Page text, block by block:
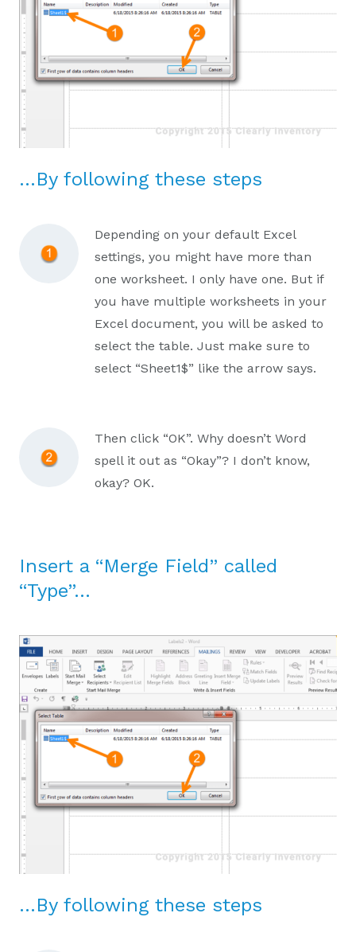
…By following these steps
Depending on your default Excel
settings, you might have more than
one worksheet. I only have one. But if
you have multiple worksheets in your
Excel document, you will be asked to
select the table. Just make sure to
select “Sheet1$” like the arrow says.
Then click “OK”. Why doesn’t Word
spell it out as “Okay”? I don’t know,
okay? OK.
Insert a “Merge Field” called
“Type”…
…By following these steps